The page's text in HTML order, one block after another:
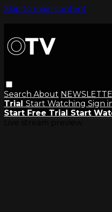
Skip to main content
Search About
Trial Start Watching Sign
Start Free Trial Start